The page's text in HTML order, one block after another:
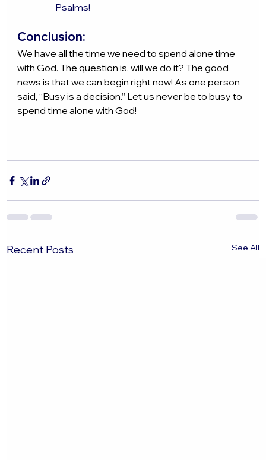
Psalms!
Conclusion:
We have all the time we need to spend alone time
with God. The question is, will we do it? The good
news is that we can begin right now! As one person
said, “Busy is a decision.” Let us never be to busy to
spend time alone with God!
Recent Posts See All